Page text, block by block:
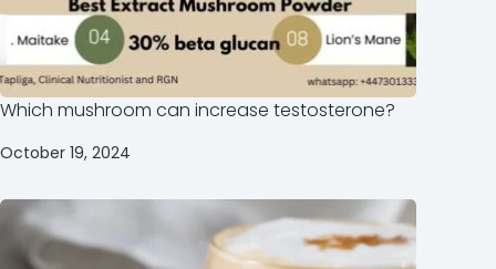
Which mushroom can increase testosterone?
October 19, 2024